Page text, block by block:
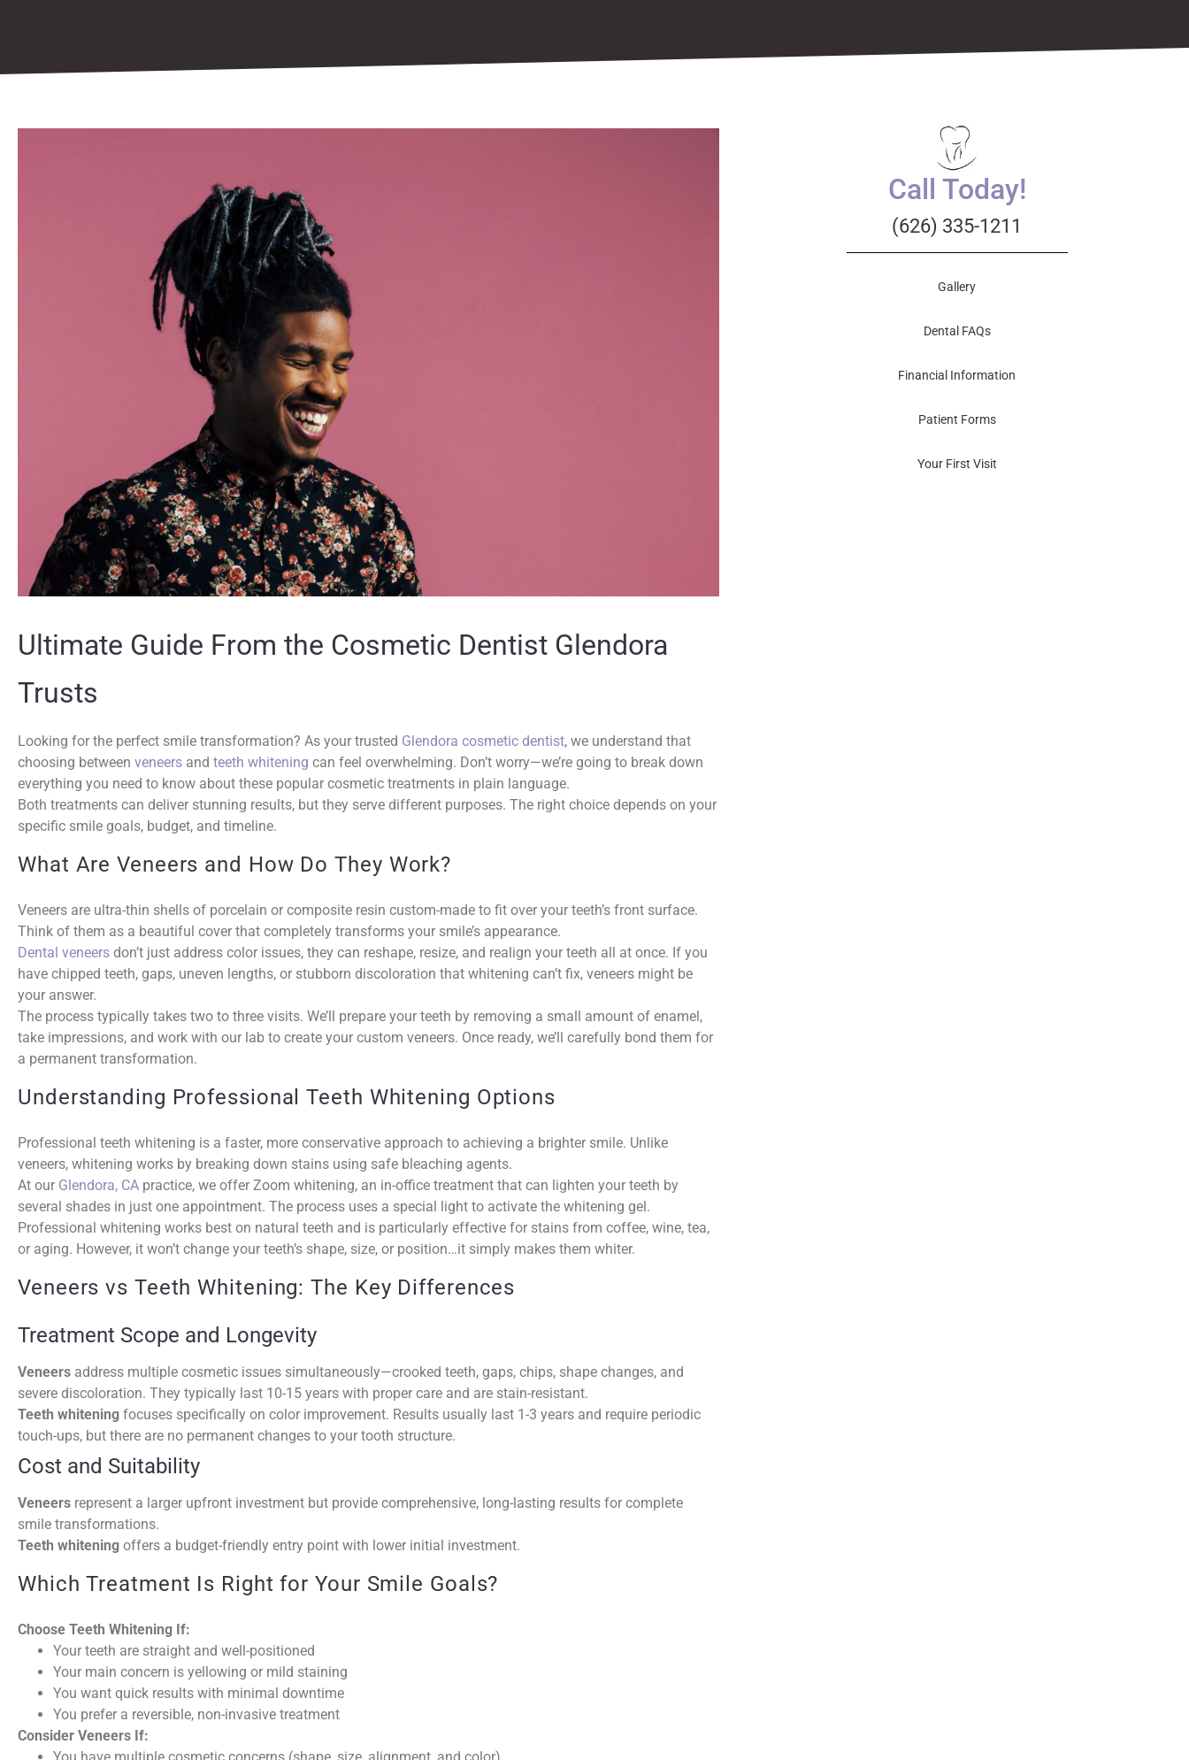
Ultimate Guide From the Cosmetic Dentist Glendora
Trusts
Looking for the perfect smile transformation? As your trusted Glendora cosmetic dentist, we understand that
choosing between veneers and teeth whitening can feel overwhelming. Don’t worry—we’re going to break down
everything you need to know about these popular cosmetic treatments in plain language.
Both treatments can deliver stunning results, but they serve different purposes. The right choice depends on your
specific smile goals, budget, and timeline.
What Are Veneers and How Do They Work?
Veneers are ultra-thin shells of porcelain or composite resin custom-made to fit over your teeth’s front surface.
Think of them as a beautiful cover that completely transforms your smile’s appearance.
Dental veneers don’t just address color issues, they can reshape, resize, and realign your teeth all at once. If you
have chipped teeth, gaps, uneven lengths, or stubborn discoloration that whitening can’t fix, veneers might be
your answer.
The process typically takes two to three visits. We’ll prepare your teeth by removing a small amount of enamel,
take impressions, and work with our lab to create your custom veneers. Once ready, we’ll carefully bond them for
a permanent transformation.
Understanding Professional Teeth Whitening Options
Professional teeth whitening is a faster, more conservative approach to achieving a brighter smile. Unlike
veneers, whitening works by breaking down stains using safe bleaching agents.
At our Glendora, CA practice, we offer Zoom whitening, an in-office treatment that can lighten your teeth by
several shades in just one appointment. The process uses a special light to activate the whitening gel.
Professional whitening works best on natural teeth and is particularly effective for stains from coffee, wine, tea,
or aging. However, it won’t change your teeth’s shape, size, or position…it simply makes them whiter.
Veneers vs Teeth Whitening: The Key Differences
Treatment Scope and Longevity
Veneers address multiple cosmetic issues simultaneously—crooked teeth, gaps, chips, shape changes, and
severe discoloration. They typically last 10-15 years with proper care and are stain-resistant.
Teeth whitening focuses specifically on color improvement. Results usually last 1-3 years and require periodic
touch-ups, but there are no permanent changes to your tooth structure.
Cost and Suitability
Veneers represent a larger upfront investment but provide comprehensive, long-lasting results for complete
smile transformations.
Teeth whitening offers a budget-friendly entry point with lower initial investment.
Which Treatment Is Right for Your Smile Goals?
Choose Teeth Whitening If:
Your teeth are straight and well-positioned
Your main concern is yellowing or mild staining
You want quick results with minimal downtime
You prefer a reversible, non-invasive treatment
Consider Veneers If:
Call Today!
(626) 335-1211
Gallery
Dental FAQs
Financial Information
Patient Forms
Your First Visit